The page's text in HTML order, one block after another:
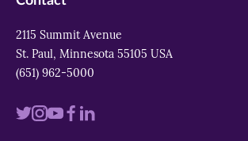
2115 Summit Avenue
St. Paul, Minnesota 55105 USA
(651) 962-5000
VisitVisitVisitVisit
Visit